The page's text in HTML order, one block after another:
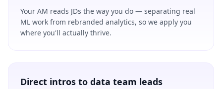
Your AM reads JDs the way you do — separating real
ML work from rebranded analytics, so we apply you
where you'll actually thrive.
Direct intros to data team leads